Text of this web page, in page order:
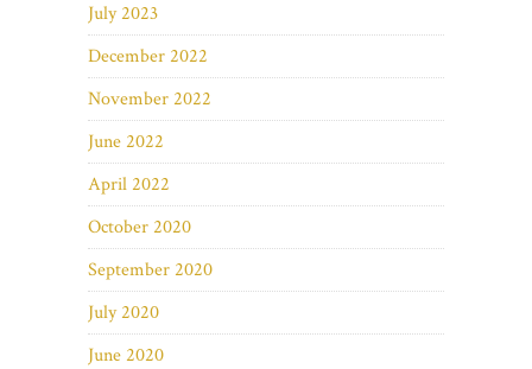
July 2023
December 2022
November 2022
June 2022
April 2022
October 2020
September 2020
July 2020
June 2020